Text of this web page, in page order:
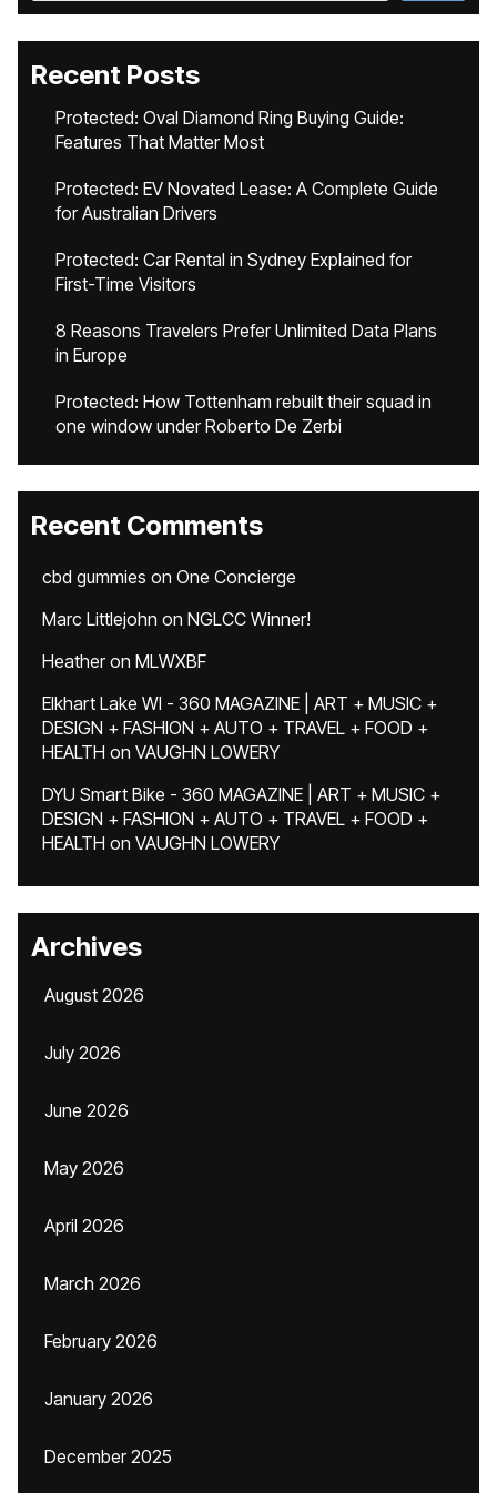
Recent Posts
Protected: Oval Diamond Ring Buying Guide:
Features That Matter Most
Protected: EV Novated Lease: A Complete Guide
for Australian Drivers
Protected: Car Rental in Sydney Explained for
First-Time Visitors
8 Reasons Travelers Prefer Unlimited Data Plans
in Europe
Protected: How Tottenham rebuilt their squad in
one window under Roberto De Zerbi
Recent Comments
cbd gummies on One Concierge
Marc Littlejohn on NGLCC Winner!
Heatheron MLWXBF
Elkhart Lake WI - 360 MAGAZINE | ART + MUSIC +
DESIGN + FASHION + AUTO + TRAVEL + FOOD +
HEALTH on VAUGHN LOWERY
DYU Smart Bike - 360 MAGAZINE | ART + MUSIC +
DESIGN + FASHION + AUTO + TRAVEL + FOOD +
HEALTH on VAUGHN LOWERY
Archives
August 2026
July 2026
June 2026
May 2026
April 2026
March 2026
February 2026
January 2026
December 2025